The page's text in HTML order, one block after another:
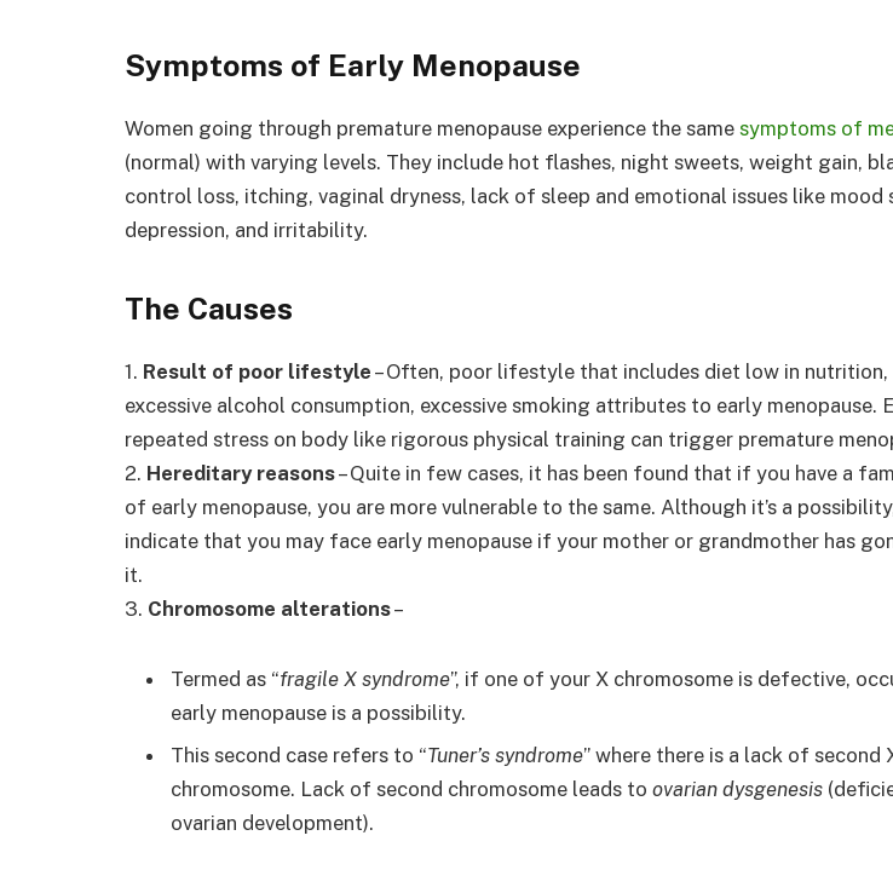
Symptoms of Early Menopause
Women going through premature menopause experience the same symptoms of
(normal) with varying levels. They include hot flashes, night sweets, weight gain,
control loss, itching, vaginal dryness, lack of sleep and emotional issues like mood
depression, and irritability.
The Causes
1. Result of poor lifestyle – Often, poor lifestyle that includes diet low in nutrition,
excessive alcohol consumption, excessive smoking attributes to early menopause.
repeated stress on body like rigorous physical training can trigger premature
2. Hereditary reasons– Quite in few cases, it has been found that if you have a
of early menopause, you are more vulnerable to the same. Although it’s a
indicate that you may face early menopause if your mother or grandmother has
it.
3. Chromosome alterations–
Termed as “fragile X syndrome”, if one of your X chromosome is defective,
early menopause is a possibility.
This second case refers to “Tuner’s syndrome” where there is a lack of second
chromosome. Lack of second chromosome leads to ovarian dysgenesis
ovarian development).